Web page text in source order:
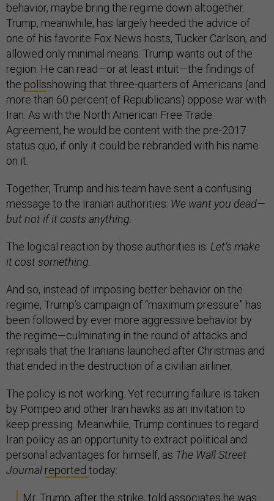
behavior, maybe bring the regime down altogether.
Trump, meanwhile, has largely heeded the advice of
one of his favorite Fox News hosts, Tucker Carlson, and
allowed only minimal means. Trump wants out of the
region. He can read—or at least intuit—the findings of
the pollsshowing that three-quarters of Americans (and
more than 60 percent of Republicans) oppose war with
Iran. As with the North American Free Trade
Agreement, he would be content with the pre-2017
status quo, if only it could be rebranded with his name
on it.
Together, Trump and his team have sent a confusing
message to the Iranian authorities: We want you dead—
but not if it costs anything.
The logical reaction by those authorities is: Let’s make
it cost something.
And so, instead of imposing better behavior on the
regime, Trump’s campaign of “maximum pressure” has
been followed by ever more aggressive behavior by
the regime—culminating in the round of attacks and
reprisals that the Iranians launched after Christmas and
that ended in the destruction of a civilian airliner.
The policy is not working. Yet recurring failure is taken
by Pompeo and other Iran hawks as an invitation to
keep pressing. Meanwhile, Trump continues to regard
Iran policy as an opportunity to extract political and
personal advantages for himself, as The Wall Street
Journal reported today:
Mr. Trump, after the strike, told associates he was